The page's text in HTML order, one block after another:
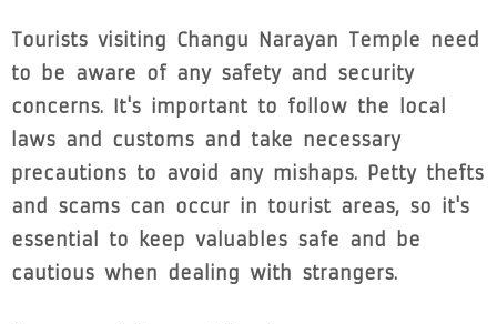
Tourists visiting Changu Narayan Temple need
to be aware of any safety and security
concerns. It's important to follow the local
laws and customs and take necessary
precautions to avoid any mishaps. Petty thefts
and scams can occur in tourist areas, so it's
essential to keep valuables safe and be
cautious when dealing with strangers.